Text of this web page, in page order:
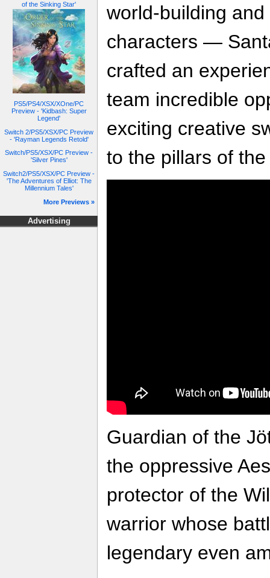
of the Sinking Star'
PS5/PS4/XSX/XOne/PC
Preview - 'Kidbash: Super
Legend'
Switch 2/PS5/XSX/PC Preview
- 'Rayman Legends Retold'
Switch/PS5/XSX/PC Preview -
'Silver Pines'
Switch2/PS5/XSX/PC Preview -
'The Adventures of Elliot: The
Millennium Tales'
More Previews »
Advertising
world-building
characters —
crafted an
team incredible
exciting creative
to the pillars of
Guardian of the
the oppressive
protector of the
warrior whose
legendary even